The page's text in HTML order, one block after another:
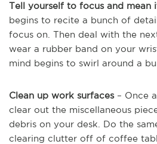
Tell yourself to focus and mean
begins to recite a bunch of
focus on. Then deal with the
wear a rubber band on your
mind begins to swirl around a
Clean up work surfaces– Once
clear out the miscellaneous
debris on your desk. Do the
clearing clutter off of coffee